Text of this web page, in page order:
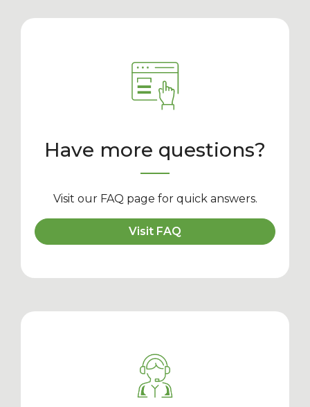
Have more questions?
Visit our FAQ page for quick answers.
Visit FAQ